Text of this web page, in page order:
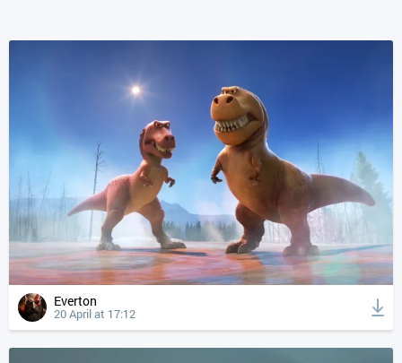
Everton
20 April at 17:12